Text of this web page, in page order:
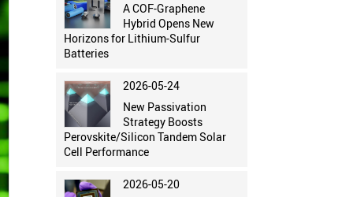
A COF-Graphene
Hybrid Opens New
Horizons for Lithium-Sulfur
Batteries
2026-05-24
New Passivation
Strategy Boosts
Perovskite/Silicon Tandem Solar
Cell Performance
2026-05-20